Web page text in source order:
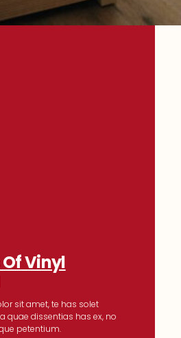
Vinyl
sit amet, te has solet
quae dissentias has ex, no
petentium.